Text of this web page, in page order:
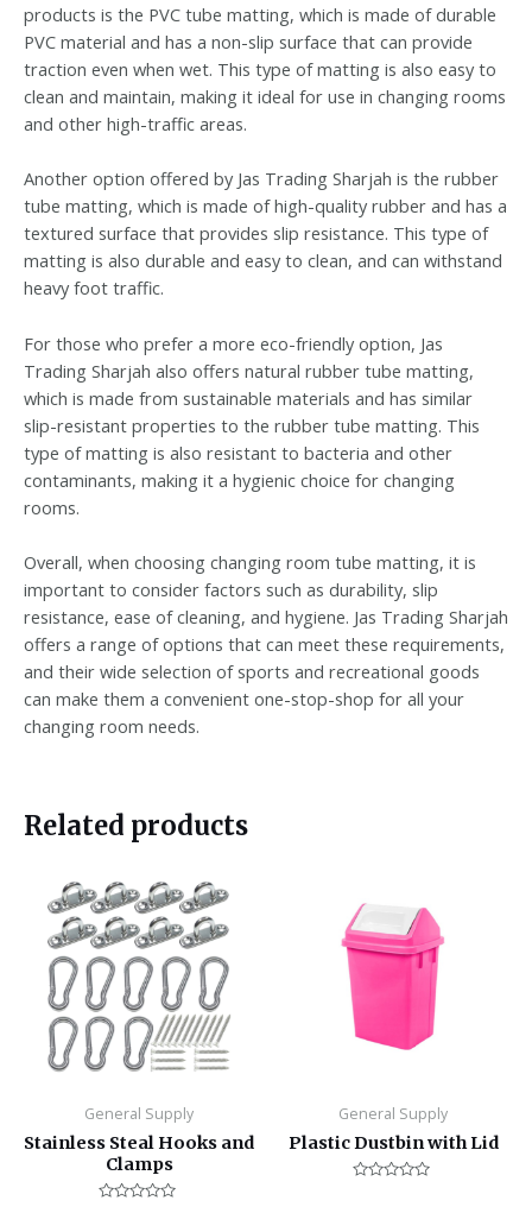
products is the PVC tube matting, which is made of durable
PVC material and has a non-slip surface that can provide
traction even when wet. This type of matting is also easy to
clean and maintain, making it ideal for use in changing rooms
and other high-traffic areas.
Another option offered by Jas Trading Sharjah is the rubber
tube matting, which is made of high-quality rubber and has a
textured surface that provides slip resistance. This type of
matting is also durable and easy to clean, and can withstand
heavy foot traffic.
For those who prefer a more eco-friendly option, Jas
Trading Sharjah also offers natural rubber tube matting,
which is made from sustainable materials and has similar
slip-resistant properties to the rubber tube matting. This
type of matting is also resistant to bacteria and other
contaminants, making it a hygienic choice for changing
rooms.
Overall, when choosing changing room tube matting, it is
important to consider factors such as durability, slip
resistance, ease of cleaning, and hygiene. Jas Trading Sharjah
offers a range of options that can meet these requirements,
and their wide selection of sports and recreational goods
can make them a convenient one-stop-shop for all your
changing room needs.
Related products
General Supply
Stainless Steal Hooks and
Clamps
General Supply
Plastic Dustbin with Lid